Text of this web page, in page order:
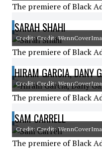
The premiere of Black
SARAH SHAHI
Credit: Credit:
The premiere of Black
HIRAM GARCIA, DANY
Credit: Credit:
The premiere of Black
SAM CARRELL
Credit: Credit:
The premiere of Black